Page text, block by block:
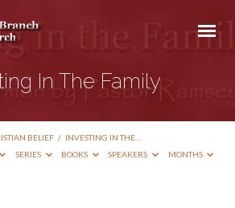
In The Family
BELIEF / INVESTING IN THE…
SERIES BOOKS SPEAKERS MONTHS